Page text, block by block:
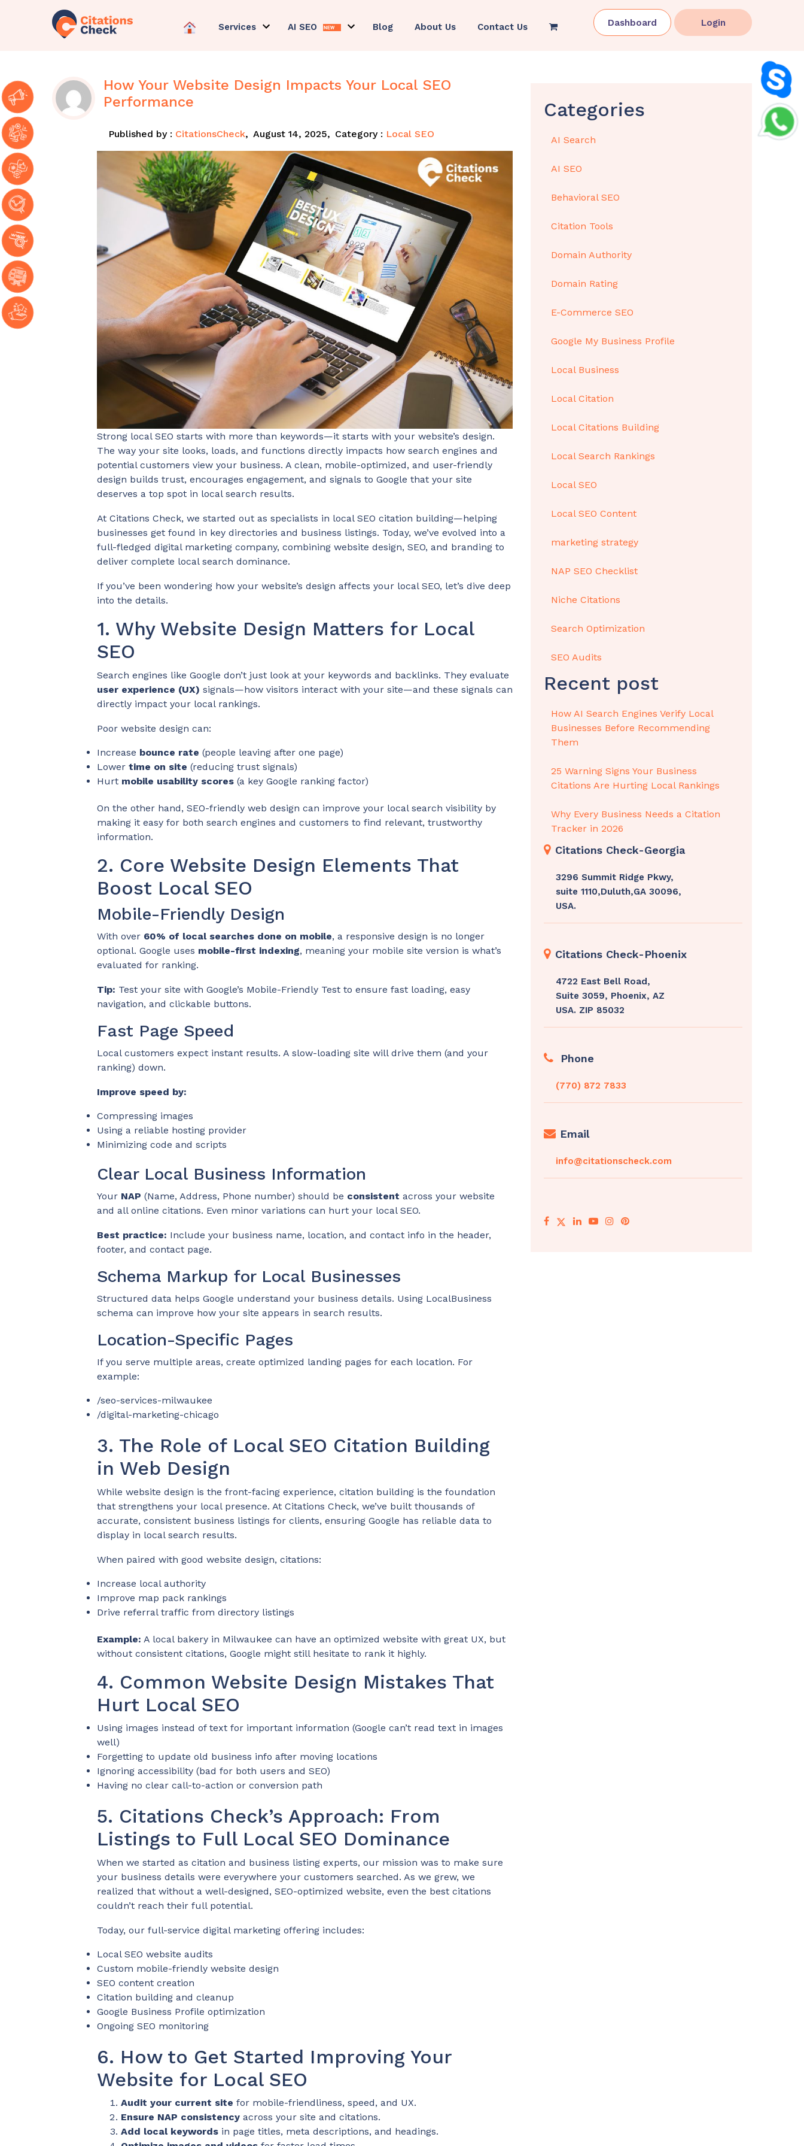
Services AI SEO Blog About Us Contact Us Dashboard Login
How Your Website Design Impacts Your Local SEO
Performance
Published by : CitationsCheck, August 14, 2025, Category : Local SEO
Strong local SEO starts with more than keywords—it starts with your website’s design.
The way your site looks, loads, and functions directly impacts how search engines and
potential customers view your business. A clean, mobile-optimized, and user-friendly
design builds trust, encourages engagement, and signals to Google that your site
deserves a top spot in local search results.
At Citations Check, we started out as specialists in local SEO citation building—helping
businesses get found in key directories and business listings. Today, we’ve evolved into a
full-fledged digital marketing company, combining website design, SEO, and branding to
deliver complete local search dominance.
If you’ve been wondering how your website’s design affects your local SEO, let’s dive deep
into the details.
1. Why Website Design Matters for Local
SEO
Search engines like Google don’t just look at your keywords and backlinks. They evaluate
user experience (UX) signals—how visitors interact with your site—and these signals can
directly impact your local rankings.
Poor website design can:
Increase bounce rate (people leaving after one page)
Lower time on site (reducing trust signals)
Hurt mobile usability scores (a key Google ranking factor)
On the other hand, SEO-friendly web design can improve your local search visibility by
making it easy for both search engines and customers to find relevant, trustworthy
information.
2. Core Website Design Elements That
Boost Local SEO
Mobile-Friendly Design
With over 60% of local searches done on mobile, a responsive design is no longer
optional. Google uses mobile-first indexing, meaning your mobile site version is what’s
evaluated for ranking.
Tip: Test your site with Google’s Mobile-Friendly Test to ensure fast loading, easy
navigation, and clickable buttons.
Fast Page Speed
Local customers expect instant results. A slow-loading site will drive them (and your
ranking) down.
Improve speed by:
Compressing images
Using a reliable hosting provider
Minimizing code and scripts
Clear Local Business Information
Your NAP (Name, Address, Phone number) should be consistent across your website
and all online citations. Even minor variations can hurt your local SEO.
Best practice: Include your business name, location, and contact info in the header,
footer, and contact page.
Schema Markup for Local Businesses
Structured data helps Google understand your business details. Using LocalBusiness
schema can improve how your site appears in search results.
Location-Specific Pages
If you serve multiple areas, create optimized landing pages for each location. For
example:
/seo-services-milwaukee
/digital-marketing-chicago
3. The Role of Local SEO Citation Building
in Web Design
While website design is the front-facing experience, citation building is the foundation
that strengthens your local presence. At Citations Check, we’ve built thousands of
accurate, consistent business listings for clients, ensuring Google has reliable data to
display in local search results.
When paired with good website design, citations:
Increase local authority
Improve map pack rankings
Drive referral traffic from directory listings
Example: A local bakery in Milwaukee can have an optimized website with great UX, but
without consistent citations, Google might still hesitate to rank it highly.
4. Common Website Design Mistakes That
Hurt Local SEO
Using images instead of text for important information (Google can’t read text in images
well)
Forgetting to update old business info after moving locations
Ignoring accessibility (bad for both users and SEO)
Having no clear call-to-action or conversion path
5. Citations Check’s Approach: From
Listings to Full Local SEO Dominance
When we started as citation and business listing experts, our mission was to make sure
your business details were everywhere your customers searched. As we grew, we
realized that without a well-designed, SEO-optimized website, even the best citations
couldn’t reach their full potential.
Today, our full-service digital marketing offering includes:
Local SEO website audits
Custom mobile-friendly website design
SEO content creation
Citation building and cleanup
Google Business Profile optimization
Ongoing SEO monitoring
6. How to Get Started Improving Your
Website for Local SEO
Audit your current site for mobile-friendliness, speed, and UX.
Ensure NAP consistency across your site and citations.
Add local keywords in page titles, meta descriptions, and headings.
Categories
AI Search
AI SEO
Behavioral SEO
Citation Tools
Domain Authority
Domain Rating
E-Commerce SEO
Google My Business Profile
Local Business
Local Citation
Local Citations Building
Local Search Rankings
Local SEO
Local SEO Content
marketing strategy
NAP SEO Checklist
Niche Citations
Search Optimization
SEO Audits
Recent post
How AI Search Engines Verify Local
Businesses Before Recommending
Them
25 Warning Signs Your Business
Citations Are Hurting Local Rankings
Why Every Business Needs a Citation
Tracker in 2026
Citations Check-Georgia
3296 Summit Ridge Pkwy,
suite 1110,Duluth,GA 30096,
USA.
Citations Check-Phoenix
4722 East Bell Road,
Suite 3059, Phoenix, AZ
USA. ZIP 85032
Phone
(770) 872 7833
Email
info@citationscheck.com